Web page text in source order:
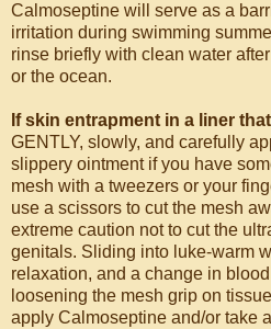
Calmoseptine will serve as a
irritation during swimming
rinse briefly with clean water
or the ocean.
If skin entrapment in a liner
GENTLY, slowly, and carefully
slippery ointment if you have
mesh with a tweezers or your
use a scissors to cut the mesh
extreme caution not to cut the
genitals. Sliding into luke-warm
relaxation, and a change in
loosening the mesh grip on
apply Calmoseptine and/or take